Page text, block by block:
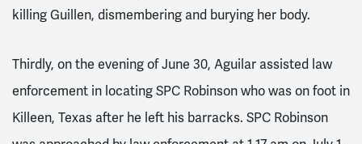
killing Guillen, dismembering and burying her body.
Thirdly, on the evening of June 30, Aguilar assisted law
enforcement in locating SPC Robinson who was on foot in
Killeen, Texas after he left his barracks. SPC Robinson